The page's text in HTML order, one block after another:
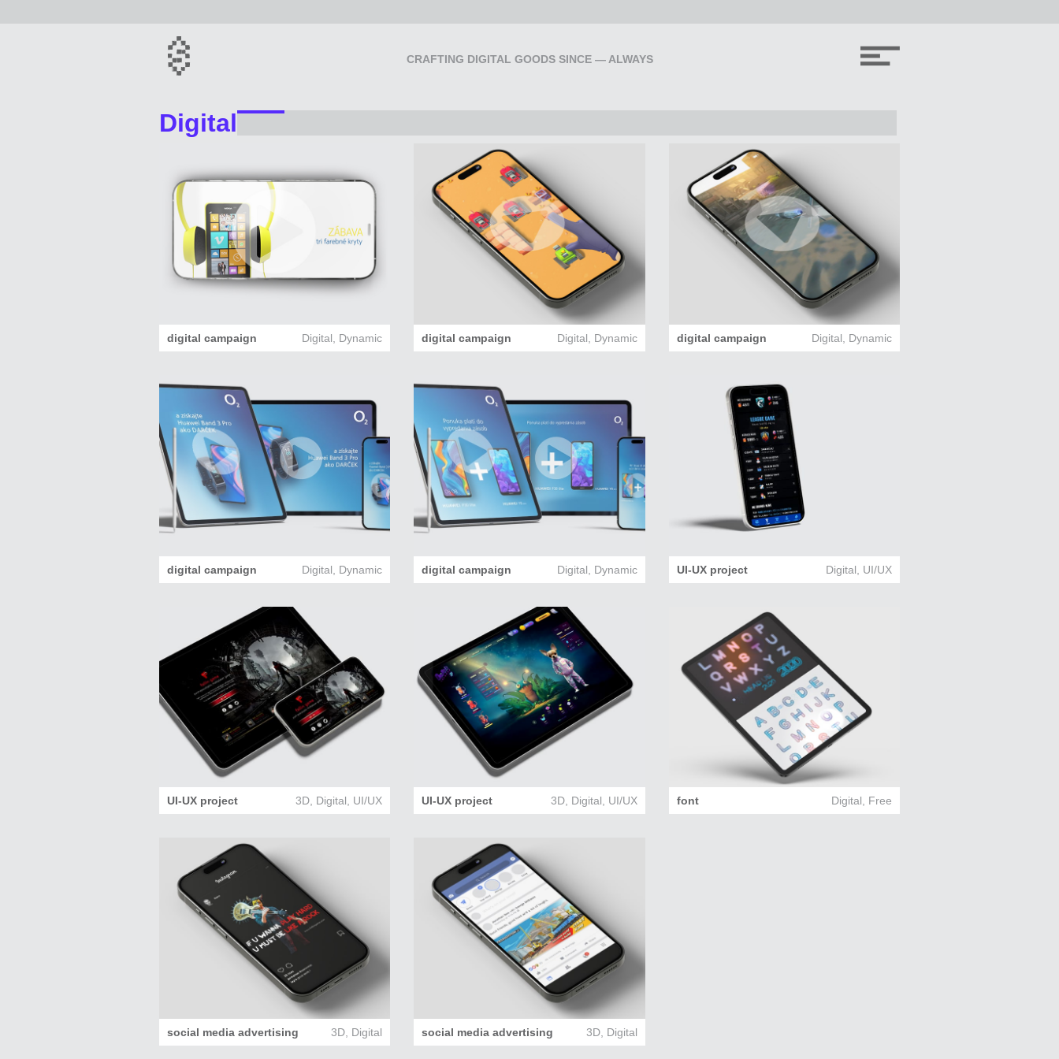
CRAFTING DIGITAL GOODS SINCE — ALWAYS
Digital
digital campaign Digital Dynamic digital campaign Digital Dynamic digital campaign Digital Dynamic
digital campaign Digital Dynamic digital campaign Digital Dynamic UI-UX project Digital UI/UX
UI-UX project 3D, Digital, UI/UX UI-UX project 3D, Digital, UI/UX font Digital, Free
social media advertising 3D Digital social media advertising 3D, Digital